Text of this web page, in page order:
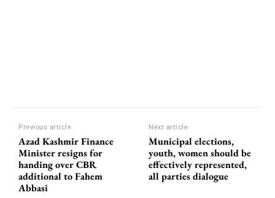
Previous article
Azad Kashmir Finance
Minister resigns for
handing over CBR
additional to Fahem
Abbasi
Next article
Municipal elections,
youth, women should be
effectively represented,
all parties dialogue